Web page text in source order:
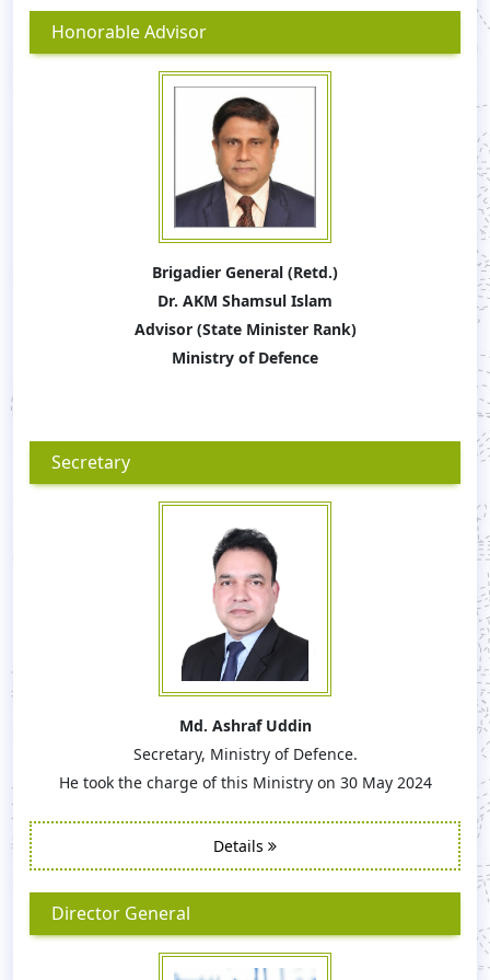
Honorable Advisor
Brigadier General (Retd.)
Dr. AKM Shamsul Islam
Advisor (State Minister Rank)
Ministry of Defence
Secretary
Md. Ashraf Uddin
Secretary, Ministry of Defence.
He took the charge of this Ministry on 30 May 2024
Details
Director General